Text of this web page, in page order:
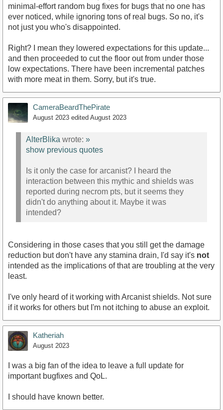
minimal-effort random bug fixes for bugs that no one has
ever noticed, while ignoring tons of real bugs. So no, it's
not just you who's disappointed.
Right? I mean they lowered expectations for this update...
and then proceeded to cut the floor out from under those
low expectations. There have been incremental patches
with more meat in them. Sorry, but it's true.
CameraBeardThePirate
August 2023 edited August 2023
AlterBlika wrote: »
show previous quotes
Is it only the case for arcanist? I heard the
interaction between this mythic and shields was
reported during necrom pts, but it seems they
didn't do anything about it. Maybe it was
intended?
Considering in those cases that you still get the damage
reduction but don't have any stamina drain, I'd say it's not
intended as the implications of that are troubling at the very
least.
I've only heard of it working with Arcanist shields. Not sure
if it works for others but I'm not itching to abuse an exploit.
Katheriah
August 2023
I was a big fan of the idea to leave a full update for
important bugfixes and QoL.
I should have known better.